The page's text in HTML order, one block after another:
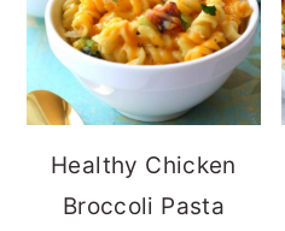
Healthy Chicken
Broccoli Pasta